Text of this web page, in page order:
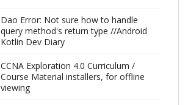
Dao Error: Not sure how to handle
query method's return type //Android
Kotlin Dev Diary
CCNA Exploration 4.0 Curriculum /
Course Material installers, for offline
viewing